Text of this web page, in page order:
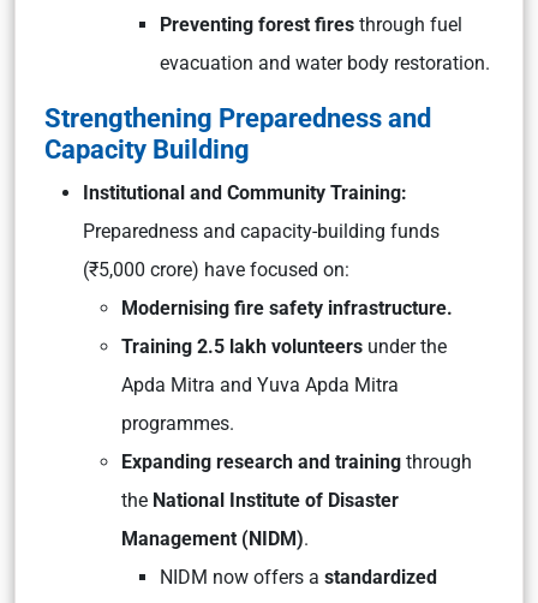
Preventing forest fires through fuel
evacuation and water body restoration.
Strengthening Preparedness and
Capacity Building
Institutional and Community Training:
Preparedness and capacity-building funds
(₹5,000 crore) have focused on:
Modernising fire safety infrastructure.
Training 2.5 lakh volunteers under the
Apda Mitra and Yuva Apda Mitra
programmes.
Expanding research and training through
the National Institute of Disaster
Management (NIDM).
NIDM now offers a standardized